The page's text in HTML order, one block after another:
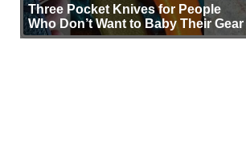
Three Pocket Knives for People
Who Don’t Want to Baby Their Gear